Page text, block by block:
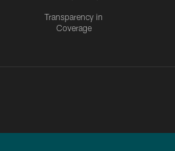
Transparency in
Coverage